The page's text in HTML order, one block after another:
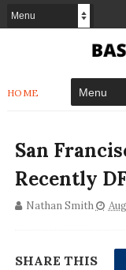
HOME
San
Recently
Nathan Smith
SHARE THIS